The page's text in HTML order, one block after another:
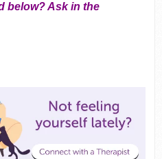
below? Ask in the